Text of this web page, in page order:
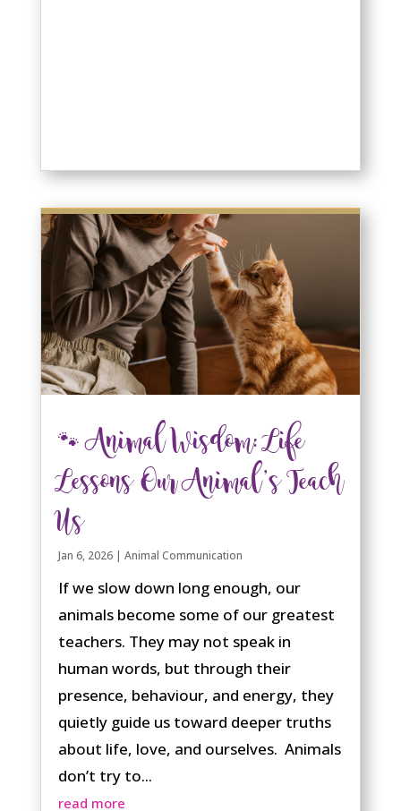
🐾 Animal Wisdom: Life
Lessons Our Animal’s Teach
Us
Jan 6, 2026| Animal Communication
If we slow down long enough, our
animals become some of our greatest
teachers. They may not speak in
human words, but through their
presence, behaviour, and energy, they
quietly guide us toward deeper truths
about life, love, and ourselves. Animals
don’t try to...
read more